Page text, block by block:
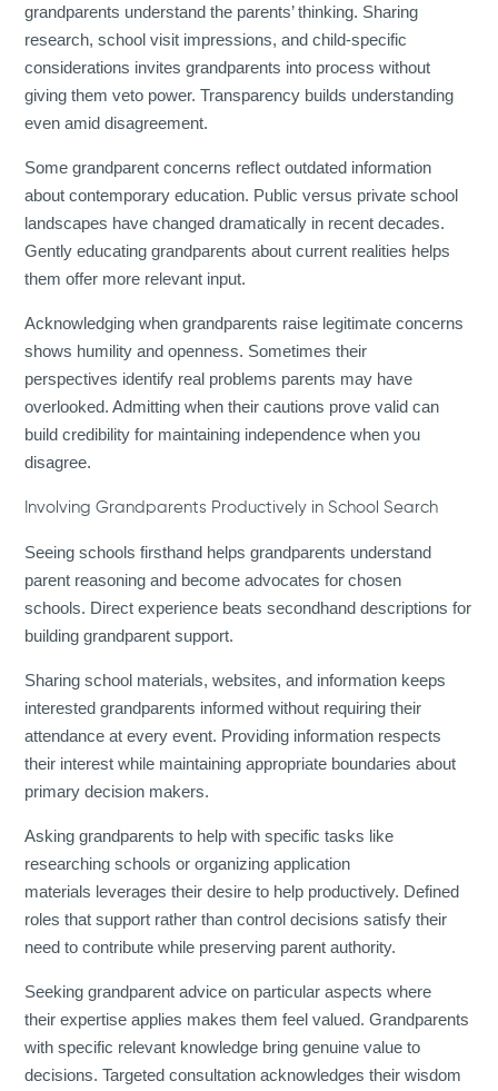
grandparents understand the parents’ thinking. Sharing
research, school visit impressions, and child-specific
considerations invites grandparents into process without
giving them veto power. Transparency builds understanding
even amid disagreement.
Some grandparent concerns reflect outdated information
about contemporary education. Public versus private school
landscapes have changed dramatically in recent decades.
Gently educating grandparents about current realities helps
them offer more relevant input.
Acknowledging when grandparents raise legitimate concerns
shows humility and openness. Sometimes their
perspectives identify real problems parents may have
overlooked. Admitting when their cautions prove valid can
build credibility for maintaining independence when you
disagree.
Involving Grandparents Productively in School Search
Seeing schools firsthand helps grandparents understand
parent reasoning and become advocates for chosen
schools. Direct experience beats secondhand descriptions for
building grandparent support.
Sharing school materials, websites, and information keeps
interested grandparents informed without requiring their
attendance at every event. Providing information respects
their interest while maintaining appropriate boundaries about
primary decision makers.
Asking grandparents to help with specific tasks like
researching schools or organizing application
materials leverages their desire to help productively. Defined
roles that support rather than control decisions satisfy their
need to contribute while preserving parent authority.
Seeking grandparent advice on particular aspects where
their expertise applies makes them feel valued. Grandparents
with specific relevant knowledge bring genuine value to
decisions. Targeted consultation acknowledges their wisdom